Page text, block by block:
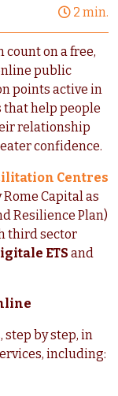
2 min.
count on a free,
public
points active in
that help people
relationship
confidence.
Centres
Capital as
Resilience Plan)
third sector
ETS and
by step, in
including: